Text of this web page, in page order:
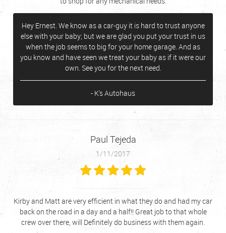
Hey Ernest. We know as a car-guy it is hard to trust anyone
else with your baby; but we are glad you put your trust in us
when the job seems to big for your home garage. And as
you know and have seen we treat your baby as if it were our
own. See you for the next need.
- K's Autohaus
Paul Tejeda
1/11/2017
Kirby and Matt are very efficient in what they do and had my car
back on the road in a day and a half!! Great job to that whole
crew over there, will Definitely do business with them again.